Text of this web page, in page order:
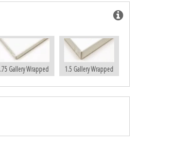
.75 Gallery Wrapped 1.5 Gallery Wrapped